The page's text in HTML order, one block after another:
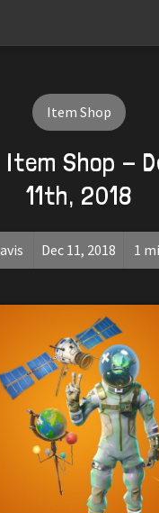
Item Shop
Shop -
11th, 2018
Dec 11, 2018 1